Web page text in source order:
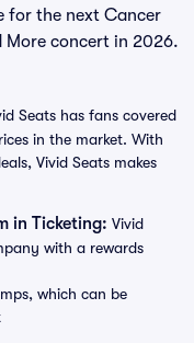
for the next Cancer
More concert in 2026.
Seats has fans covered
in the market. With
Vivid Seats makes
in Ticketing: Vivid
with a rewards
which can be